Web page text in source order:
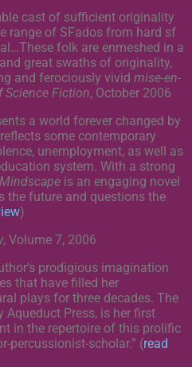
cast of sufficient originality
range of SFados from hard sf
folk are enmeshed in a
great swaths of originality,
and ferociously vivid mise-en-
Science Fiction, October 2006
a world forever changed by
some contemporary
unemployment, as well as
system. With a strong
Mindscape is an engaging novel
the future and questions the
)
, Volume 7, 2006
prodigious imagination
that have filled her
plays for three decades. The
Aqueduct Press, is her first
in the repertoire of this prolific
percussionist-scholar.” (read